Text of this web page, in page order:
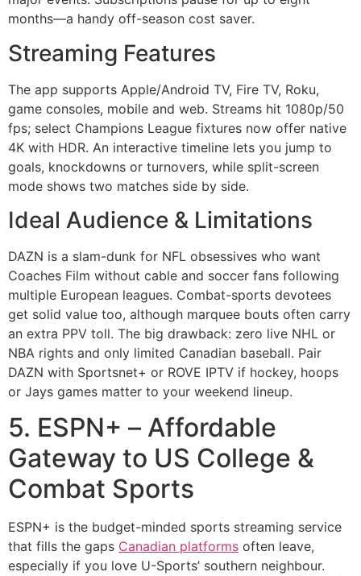
months—a handy off-season cost saver.
Streaming Features
The app supports Apple/Android TV, Fire TV, Roku,
game consoles, mobile and web. Streams hit 1080p/50
fps; select Champions League fixtures now offer native
4K with HDR. An interactive timeline lets you jump to
goals, knockdowns or turnovers, while split-screen
mode shows two matches side by side.
Ideal Audience & Limitations
DAZN is a slam-dunk for NFL obsessives who want
Coaches Film without cable and soccer fans following
multiple European leagues. Combat-sports devotees
get solid value too, although marquee bouts often carry
an extra PPV toll. The big drawback: zero live NHL or
NBA rights and only limited Canadian baseball. Pair
DAZN with Sportsnet+ or ROVE IPTV if hockey, hoops
or Jays games matter to your weekend lineup.
5. ESPN+ – Affordable
Gateway to US College &
Combat Sports
ESPN+ is the budget-minded sports streaming service
that fills the gaps Canadian platforms often leave,
especially if you love U-Sports’ southern neighbour.